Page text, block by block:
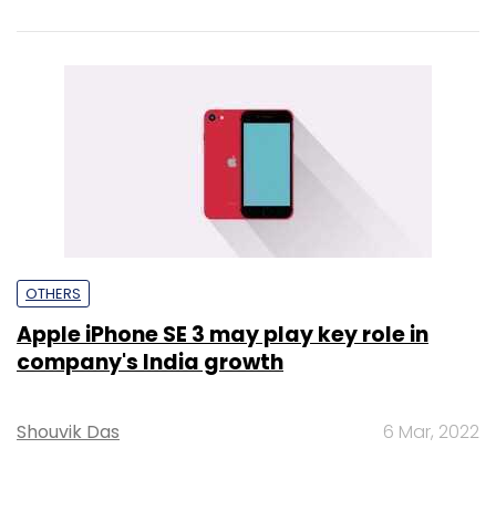
OTHERS
Apple iPhone SE 3 may play key role in
company's India growth
Shouvik Das 6 Mar, 2022